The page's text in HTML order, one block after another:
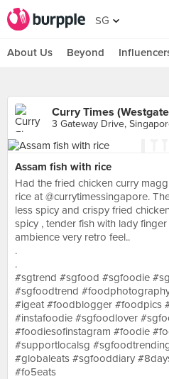
SG
About Us Beyond
Curry Times
3 Gateway Drive,
Assam fish with rice
Had the fried chicken curry
rice at @currytimessingapore.
less spicy and crispy fried
spicy , tender fish with lady
ambience very retro feel..
.
.
#sgtrend #sgfood #sgfoodie
#sgfoodtrend
#igeat #foodblogger #foodpics
#instafoodie #sgfoodlover
#foodiesofinstagram #foodie
#supportlocalsg
#globaleats #sgfooddiary
#fo5eats